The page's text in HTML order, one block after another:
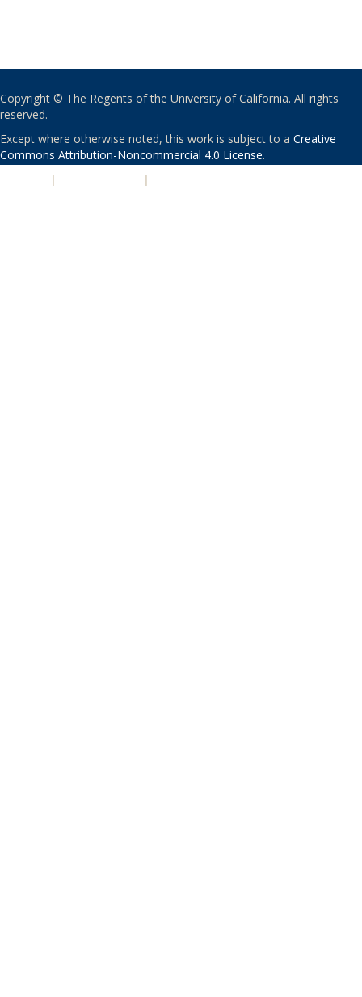
Copyright © The Regents of the University of California. All rights
reserved.
Except where otherwise noted, this work is subject to a Creative
Commons Attribution-Noncommercial 4.0 License.
| |